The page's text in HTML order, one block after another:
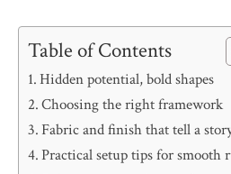
Table of Contents
Hidden potential, bold shapes
Choosing the right framework
Fabric and finish that tell a
Practical setup tips for smooth